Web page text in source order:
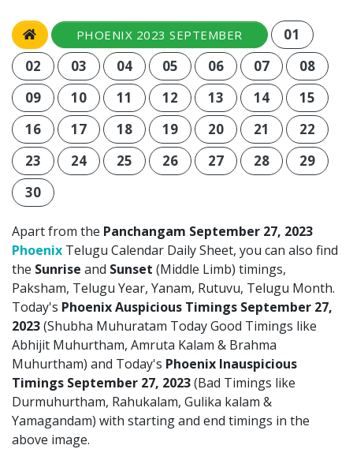
PHOENIX 2023 SEPTEMBER
01
02
03 04 05 06 07
08
09
10 11 12 13 14
15
16
17 18 19 20 21
22
23
24 25 26 27 28
29
30
Apart from the Panchangam September 27, 2023
Phoenix Telugu Calendar Daily Sheet, you can also find
the Sunrise and Sunset (Middle Limb) timings,
Paksham, Telugu Year, Yanam, Rutuvu, Telugu Month.
Today's Phoenix Auspicious Timings September 27,
2023(Shubha Muhuratam Today Good Timings like
Abhijit Muhurtham, Amruta Kalam & Brahma
Muhurtham) and Today's Phoenix Inauspicious
Timings September 27, 2023(Bad Timings like
Durmuhurtham, Rahukalam, Gulika kalam &
Yamagandam) with starting and end timings in the
above image.